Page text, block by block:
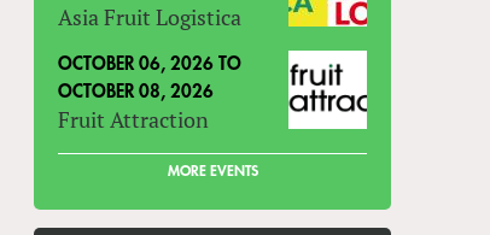
Asia Fruit Logistica
OCTOBER 06, 2026 TO
OCTOBER 08, 2026
Fruit Attraction
MORE EVENTS